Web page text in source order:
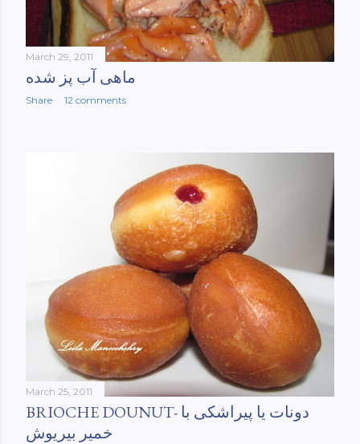
March 29, 2011
ماهی آب پز شده
Share 12 comments
March 25, 2011
BRIOCHE DOUNUT- دونات یا پیراشکی با
خمیر بیریوش